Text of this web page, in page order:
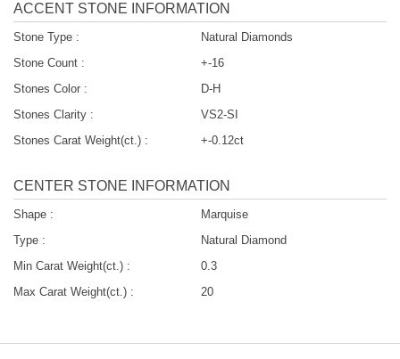
ACCENT STONE INFORMATION
Stone Type :
Natural Diamonds
Stone Count :
+-16
Stones Color :
D-H
Stones Clarity :
VS2-SI
Stones Carat Weight(ct.) :
+-0.12ct
CENTER STONE INFORMATION
Shape :
Marquise
Type :
Natural Diamond
Min Carat Weight(ct.) :
0.3
Max Carat Weight(ct.) :
20